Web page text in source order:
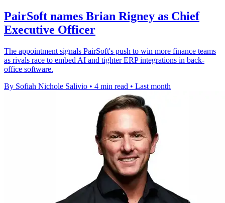
PairSoft names Brian Rigney as Chief
Executive Officer
The appointment signals PairSoft's push to win more finance teams
as rivals race to embed AI and tighter ERP integrations in back-
office software.
By Sofiah Nichole Salivio • 4 min read • Last month